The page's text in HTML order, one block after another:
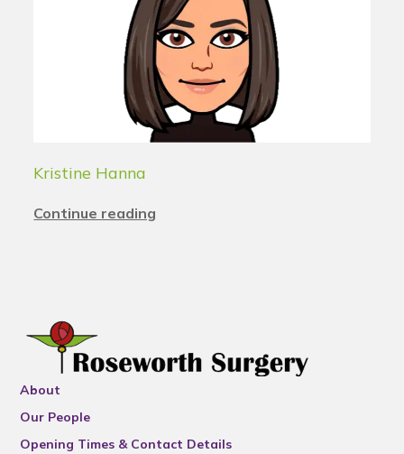
Kristine Hanna
Continue reading
About
Our People
Opening Times & Contact Details